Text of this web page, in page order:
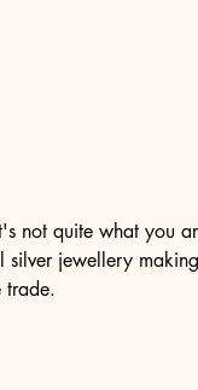
not quite what you
jewellery
trade.